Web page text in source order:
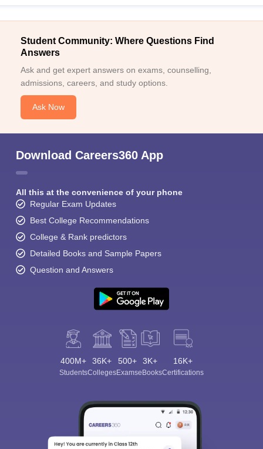
Student Community: Where Questions Find
Answers
Ask and get expert answers on exams, counselling,
admissions, careers, and study options.
Ask Now
Download Careers360 App
All this at the convenience of your phone
Regular Exam Updates
Best College Recommendations
College & Rank predictors
Detailed Books and Sample Papers
Question and Answers
400M+
Students
36K+
Colleges
500+
Exams
3K+
eBooks
16K+
Certifications